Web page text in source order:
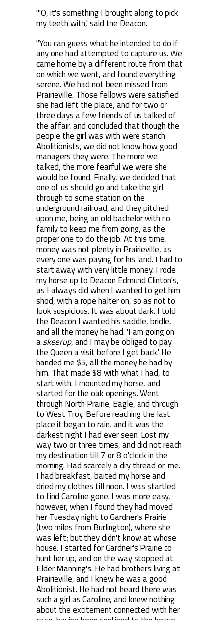
"'O, it's something I brought along to pick
my teeth with,' said the Deacon.
"You can guess what he intended to do if
any one had attempted to capture us. We
came home by a different route from that
on which we went, and found everything
serene. We had not been missed from
Prairieville. Those fellows were satisfied
she had left the place, and for two or
three days a few friends of us talked of
the affair, and concluded that though the
people the girl was with were stanch
Abolitionists, we did not know how good
managers they were. The more we
talked, the more fearful we were she
would be found. Finally, we decided that
one of us should go and take the girl
through to some station on the
underground railroad, and they pitched
upon me, being an old bachelor with no
family to keep me from going, as the
proper one to do the job. At this time,
money was not plenty in Prairieville, as
every one was paying for his land. I had to
start away with very little money. I rode
my horse up to Deacon Edmund Clinton's,
as I always did when I wanted to get him
shod, with a rope halter on, so as not to
look suspicious. It was about dark. I told
the Deacon I wanted his saddle, bridle,
and all the money he had. 'I am going on
askeerup, and I may be obliged to pay
the Queen a visit before I get back.' He
handed me $5, all the money he had by
him. That made $8 with what I had, to
start with. I mounted my horse, and
started for the oak openings. Went
through North Prairie, Eagle, and through
to West Troy. Before reaching the last
place it began to rain, and it was the
darkest night I had ever seen. Lost my
way two or three times, and did not reach
my destination till 7 or 8 o'clock in the
morning. Had scarcely a dry thread on me.
I had breakfast, baited my horse and
dried my clothes till noon. I was startled
to find Caroline gone. I was more easy,
however, when I found they had moved
her Tuesday night to Gardner's Prairie
(two miles from Burlington), where she
was left; but they didn't know at whose
house. I started for Gardner's Prairie to
hunt her up, and on the way stopped at
Elder Manning's. He had brothers living at
Prairieville, and I knew he was a good
Abolitionist. He had not heard there was
such a girl as Caroline, and knew nothing
about the excitement connected with her